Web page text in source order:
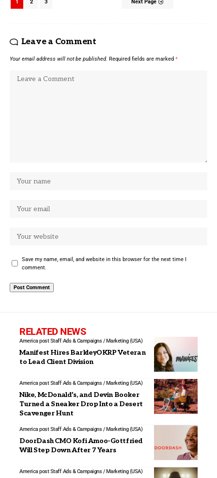
1 2 3 Next Page
Leave a Comment
Your email address will not be published. Required fields are marked *
Save my name, email, and website in this browser for the next time I
comment.
RELATED NEWS
America post Staff Ads & Campaigns / Marketing (USA)
Manifest Hires BarkleyOKRP Veteran
to Lead Client Division
America post Staff Ads & Campaigns / Marketing (USA)
Nike, McDonald’s, and Devin Booker
Turned a Sneaker Drop Into a Desert
Scavenger Hunt
America post Staff Ads & Campaigns / Marketing (USA)
DoorDash CMO Kofi Amoo-Gottfried
Will Step Down After 7 Years
America post Staff Ads & Campaigns / Marketing (USA)